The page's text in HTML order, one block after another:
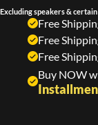
Excluding speakers &
Free
Free
Free
Buy NOW